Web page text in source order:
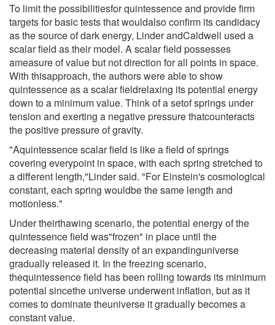
To limit the possibilitiesfor quintessence and provide firm
targets for basic tests that wouldalso confirm its candidacy
as the source of dark energy, Linder andCaldwell used a
scalar field as their model. A scalar field possesses
ameasure of value but not direction for all points in space.
With thisapproach, the authors were able to show
quintessence as a scalar fieldrelaxing its potential energy
down to a minimum value. Think of a setof springs under
tension and exerting a negative pressure thatcounteracts
the positive pressure of gravity.
"Aquintessence scalar field is like a field of springs
covering everypoint in space, with each spring stretched to
a different length,"Linder said. "For Einstein's cosmological
constant, each spring wouldbe the same length and
motionless."
Under theirthawing scenario, the potential energy of the
quintessence field was"frozen" in place until the
decreasing material density of an expandinguniverse
gradually released it. In the freezing scenario,
thequintessence field has been rolling towards its minimum
potential sincethe universe underwent inflation, but as it
comes to dominate theuniverse it gradually becomes a
constant value.